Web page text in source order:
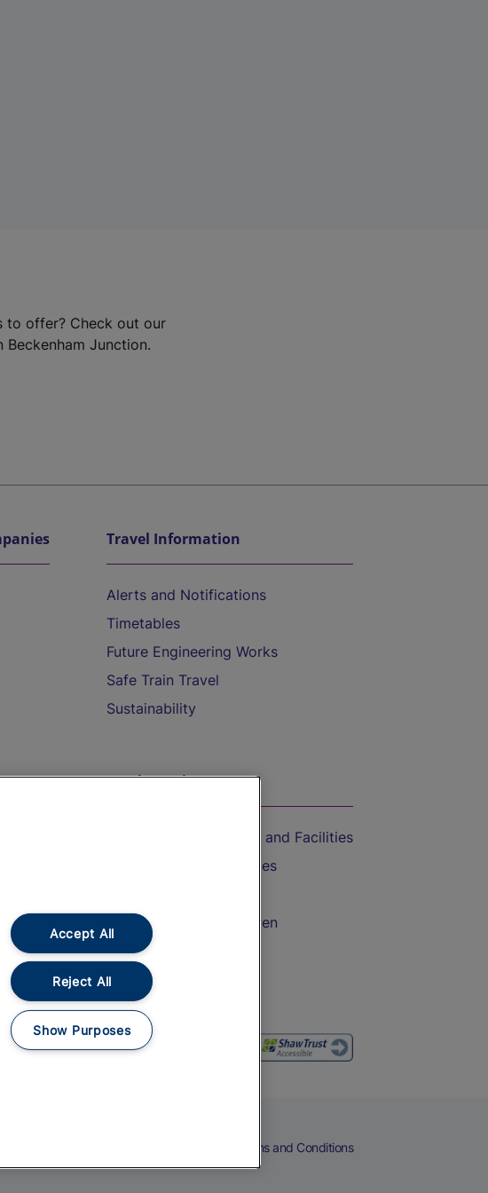
to offer? Check out our
Junction.
Travel Information
Alerts and Notifications
Timetables
Future Engineering Works
Safe Train Travel
Sustainability
On the Train
Accessible Train Travel and Facilities
Train Travel with Bicycles
Train Travel with Children
Food and Drink
Terms and Conditions
Accept All
Reject All
Show Purposes